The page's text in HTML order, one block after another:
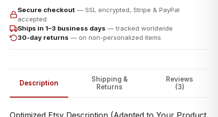
Secure checkout — SSL encrypted, Stripe & PayPal
accepted
Ships in 1–3 business days — tracked worldwide
30-day returns — on non-personalized items
Description
Shipping &
Returns
Reviews
(3)
Optimized Etsy Description (Adapted to Your Product